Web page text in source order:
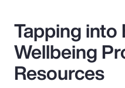
Tapping into
Wellbeing
Resources